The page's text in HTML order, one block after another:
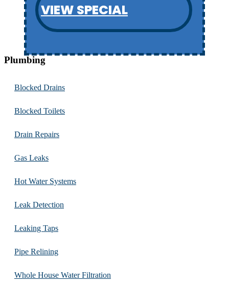
VIEW SPECIAL
Plumbing
Blocked Drains
Blocked Toilets
Drain Repairs
Gas Leaks
Hot Water Systems
Leak Detection
Leaking Taps
Pipe Relining
Whole House Water Filtration